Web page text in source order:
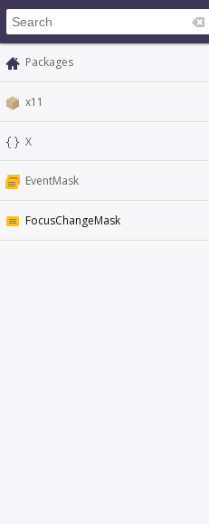
Packages
x11
X
EventMask
FocusChangeMask